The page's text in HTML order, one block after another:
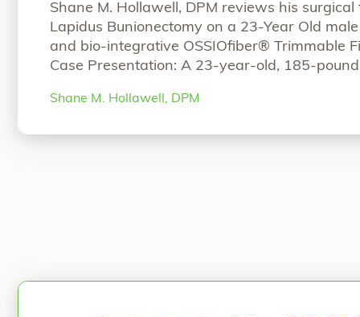
Shane M. Hollawell, DPM reviews his
Lapidus Bunionectomy on a 23-Year Old
and bio-integrative OSSIOfiber® Trimmable
Case Presentation: A 23-year-old, 185-
from toe pain due to a hyperextension of the
Shane M. Hollawell, DPM